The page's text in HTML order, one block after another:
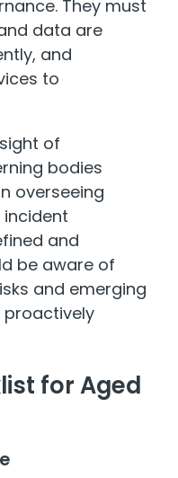
They must
data are
and
to
of
bodies
overseeing
and
be aware of
and emerging
proactively
for Aged